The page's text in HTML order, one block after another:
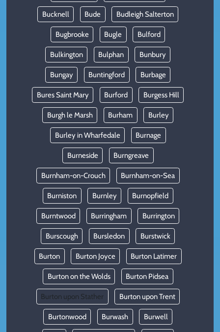
Bucknell Bude Budleigh Salterton
Bugbrooke Bugle Bulford
Bulkington Bulphan Bunbury
Bungay Buntingford Burbage
Bures Saint Mary Burford Burgess Hill
Burgh le Marsh Burham Burley
Burley in Wharfedale Burnage
Burneside Burngreave
Burnham-on-Crouch Burnham-on-Sea
Burniston Burnley Burnopfield
Burntwood Burringham Burrington
Burscough Bursledon Burstwick
Burton Burton Joyce Burton Latimer
Burton on the Wolds Burton Pidsea
Burton upon Stather Burton upon Trent
Burtonwood Burwash Burwell